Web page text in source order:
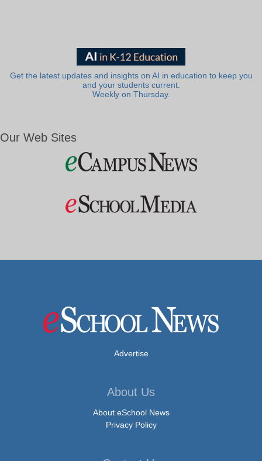
Get the latest updates and insights on AI in education to keep you
and your students current.
Weekly on Thursday.
Our Web Sites
Advertise
About Us
About eSchool News
Privacy Policy